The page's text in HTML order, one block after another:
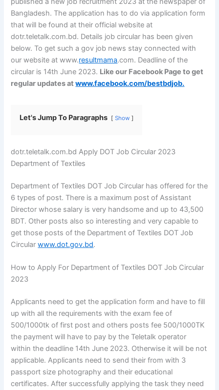
Bangladesh. The application has to do via application form
that will be found at their official website at
dotr.teletalk.com.bd. Details job circular has been given
below. To get such a gov job news stay connected with
ourwebsite at www.resultmama.com. Deadline of the
circular is 14th June 2023. Like our Facebook Page to get
regular updates atwww.facebook.com/bestbdjob.
Let's Jump To Paragraphs Show
dotr.teletalk.com.bd Apply DOT Job Circular 2023
Department of Textiles
Department of Textiles DOT Job Circular has offered for the
6 types of post. There is a maximum post of Assistant
Director whose salary is very handsome and up to 43,500
BDT. Other posts also so interesting and very capable to
get those posts of the Department of Textiles DOT Job
Circularwww.dot.gov.bd.
How to Apply For Department of Textiles DOT Job Circular
2023
Applicants need to get the application form and have to fill
up with all the requirements with the exam fee of
500/1000tk of first post and others posts fee 500/1000TK
the payment will have to pay by the Teletalk operator
within the deadline 14th June 2023. Otherwise it will be not
applicable.Applicants need to send their from with 3
passport size photography and their educational
certificates. After successfully applying the task they need